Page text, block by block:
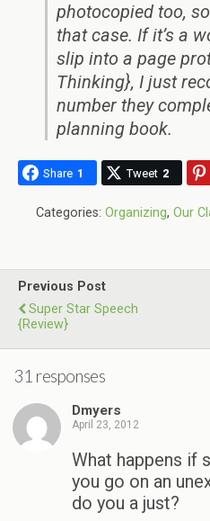
photocopied too,
that case. If it’s a
slip into a page
Thinking}, I just
number they
planning book.
Share 1 Tweet 2
Categories: Organizing, Our
Previous Post
Super Star Speech
{Review}
31 responses
Dmyers
April 23, 2012
What happens if
you go on an
do you a just?